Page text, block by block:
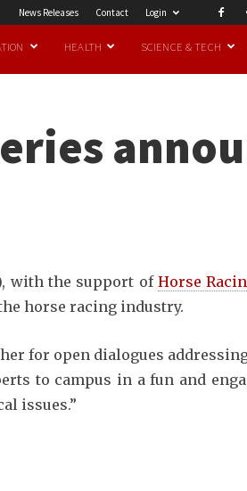
News Releases Contact Login
HEALTH SCIENCE & TECH
with the support of Horse
horse racing industry.
for open dialogues
to campus in a fun and
issues.”